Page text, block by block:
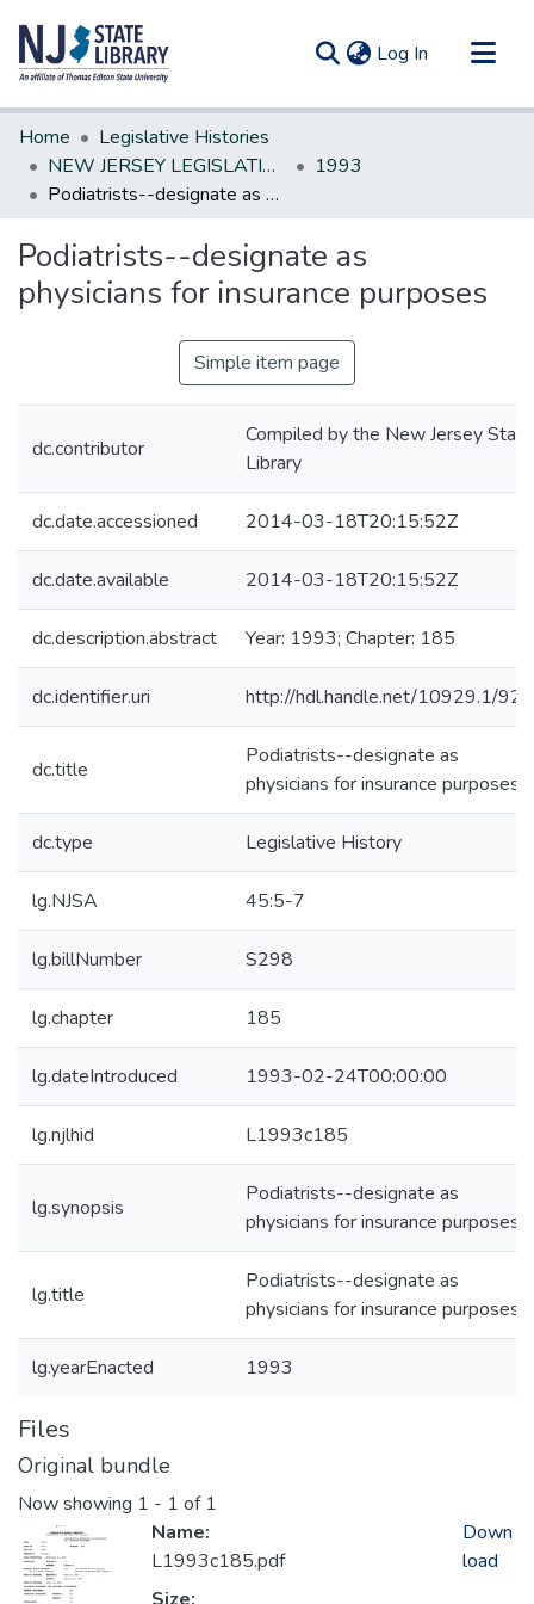
Log In (current)
Communities & Collections
All of DSpace
Statistics
Home
Legislative Histories
NEW JERSEY LEGISLATIVE HISTORIES
1993
Podiatrists--designate as physicians for insurance purposes
Podiatrists--designate as
physicians for insurance purposes
Simple item page
dc.contributor
Compiled by the New Jersey State
Library
dc.date.accessioned 2014-03-18T20:15:52Z
dc.date.available 2014-03-18T20:15:52Z
dc.description.abstract Year: 1993; Chapter: 185
dc.identifier.uri http://hdl.handle.net/10929.1/
dc.title
Podiatrists--designate as
physicians for insurance purposes
dc.type Legislative History
lg.NJSA 45:5-7
lg.billNumber S298
lg.chapter 185
lg.dateIntroduced 1993-02-24T00:00:00
lg.njlhid L1993c185
lg.synopsis
Podiatrists--designate as
physicians for insurance purposes
lg.title
Podiatrists--designate as
physicians for insurance purposes
lg.yearEnacted 1993
Files
Original bundle
Now showing 1 - 1 of 1
Name:
L1993c185.pdf
Down
load